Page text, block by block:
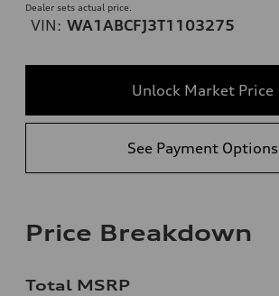
Dealer sets actual price.
VIN: WA1ABCFJ3T1103275
Unlock Market Price
See Payment Options
Price Breakdown
Total MSRP